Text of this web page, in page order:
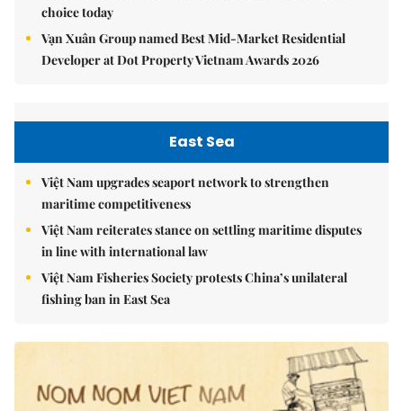
choice today
Vạn Xuân Group named Best Mid-Market Residential
Developer at Dot Property Vietnam Awards 2026
East Sea
Việt Nam upgrades seaport network to strengthen
maritime competitiveness
Việt Nam reiterates stance on settling maritime disputes
in line with international law
Việt Nam Fisheries Society protests China’s unilateral
fishing ban in East Sea